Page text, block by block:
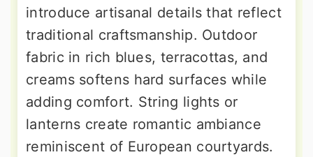
introduce artisanal details that reflect
traditional craftsmanship. Outdoor
fabric in rich blues, terracottas, and
creams softens hard surfaces while
adding comfort. String lights or
lanterns create romantic ambiance
reminiscent of European courtyards.